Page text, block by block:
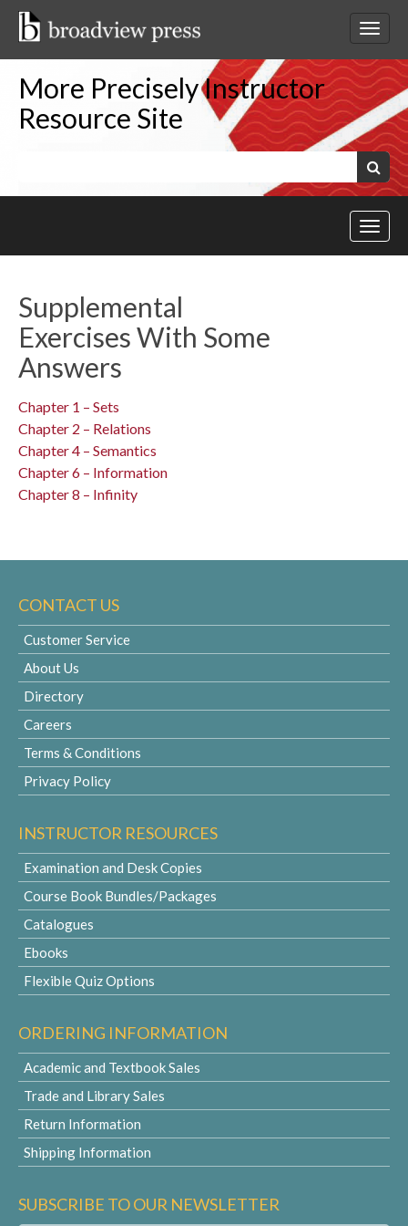
Skip
More Precisely Instructor
Resource Site
Search
Supplemental
Exercises With Some
Answers
Chapter 1 – Sets
Chapter 2 – Relations
Chapter 4 – Semantics
Chapter 6 – Information
Chapter 8 – Infinity
CONTACT US
Customer Service
About Us
Directory
Careers
Terms & Conditions
Privacy Policy
INSTRUCTOR RESOURCES
Examination and Desk Copies
Course Book Bundles/Packages
Catalogues
Ebooks
Flexible Quiz Options
ORDERING INFORMATION
Academic and Textbook Sales
Trade and Library Sales
Return Information
Shipping Information
SUBSCRIBE TO OUR NEWSLETTER